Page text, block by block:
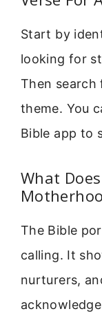
Start by
looking for
Then
theme. You
Bible app to
What
The Bible
calling. It
nurturers,